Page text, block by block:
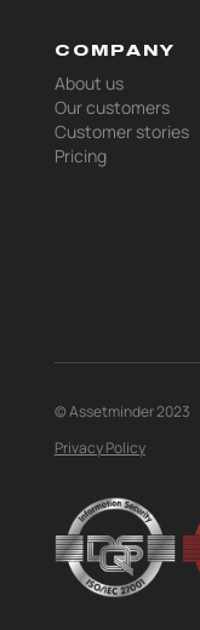
COMPANY
About us
Our customers
Customer stories
Pricing
© Assetminder 2023
Privacy Policy